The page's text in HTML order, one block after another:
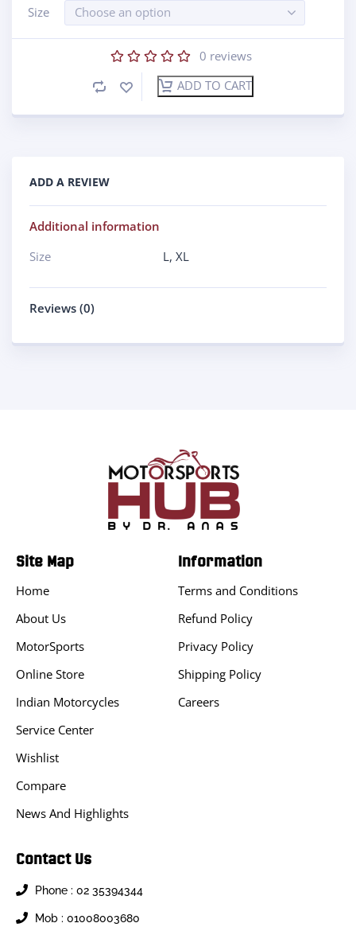
Size
Choose an option
0 reviews
ADD TO CART
ADD A REVIEW
Additional information
Size
L,XL
Reviews (0)
Site Map
Home
About Us
MotorSports
Online Store
Indian Motorcycles
Service Center
Wishlist
Compare
News And Highlights
Information
Terms and Conditions
Refund Policy
Privacy Policy
Shipping Policy
Careers
Contact Us
Phone : 02 35394344
Mob : 01008003680